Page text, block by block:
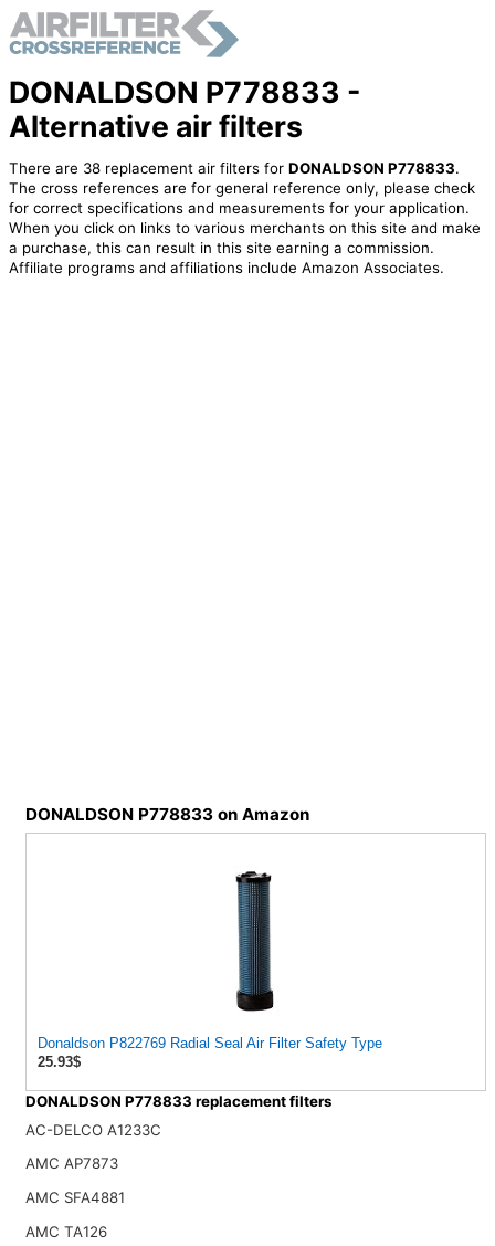
DONALDSON P778833 -
Alternative air filters
There are 38 replacement air filters for DONALDSON P778833.
The cross references are for general reference only, please check
for correct specifications and measurements for your application.
When you click on links to various merchants on this site and make
a purchase, this can result in this site earning a commission.
Affiliate programs and affiliations include Amazon Associates.
DONALDSON P778833 on Amazon
Donaldson P822769 Radial Seal Air Filter Safety Type
25.93$
DONALDSON P778833 replacement filters
AC-DELCO A1233C
AMC AP7873
AMC SFA4881
AMC TA126